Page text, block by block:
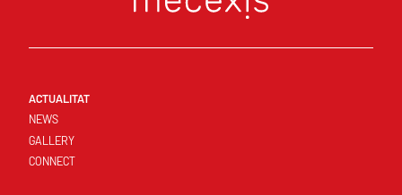
ACTUALITAT
NEWS
GALLERY
CONNECT